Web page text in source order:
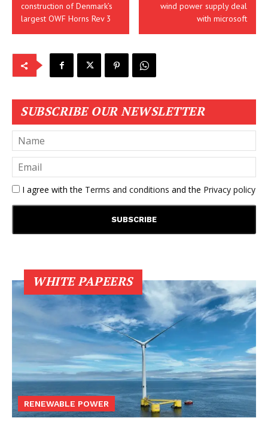
construction of Denmark’s
largest OWF Horns Rev 3
wind power supply deal
with microsoft
SUBSCRIBE OUR NEWSLETTER
I agree with the Terms and conditions and the Privacy policy
WHITE PAPEERS
RENEWABLE POWER